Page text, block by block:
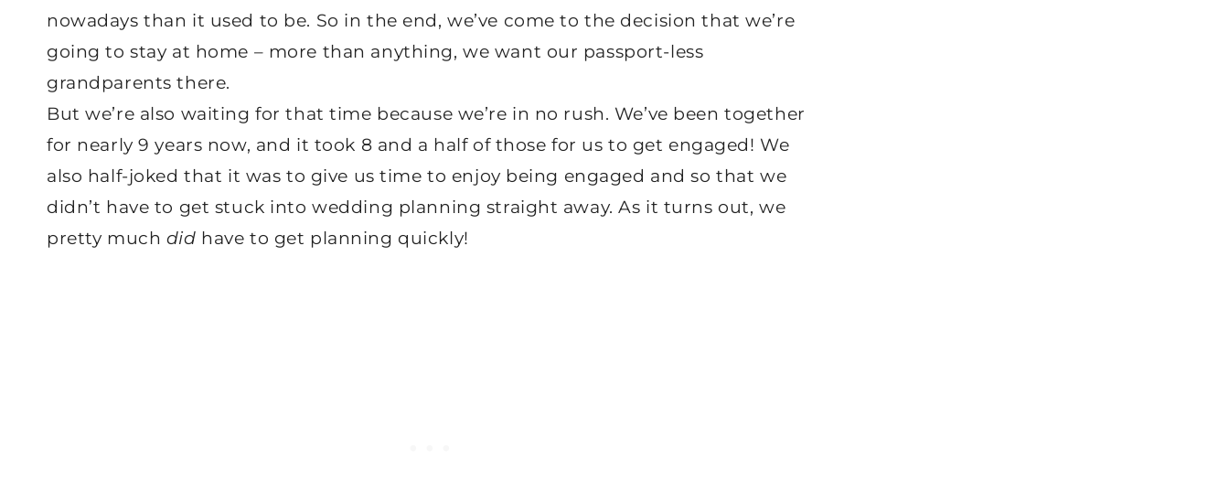
nowadays than it used to be. So in the end, we’ve come to the decision that we’re
going to stay at home – more than anything, we want our passport-less
grandparents there.
But we’re also waiting for that time because we’re in no rush. We’ve been together
for nearly 9 years now, and it took 8 and a half of those for us to get engaged! We
also half-joked that it was to give us time to enjoy being engaged and so that we
didn’t have to get stuck into wedding planning straight away. As it turns out, we
pretty much did have to get planning quickly!